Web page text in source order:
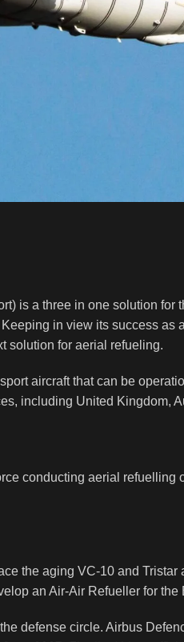
is a three in one solution
in view its success as
solution for aerial refueling.
aircraft that can be
including United Kingdom,
conducting aerial refuelling
the aging VC-10 and
an Air-Air Refueller for the
defense circle. Airbus